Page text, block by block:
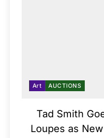
Art AUCTIONS
Tad Smith
Loupes as